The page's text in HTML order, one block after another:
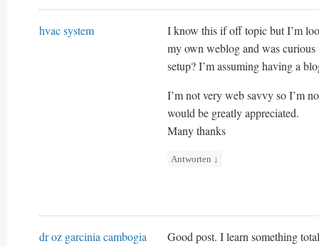
hvac system
I know this if off topic but I’m
my own weblog and was curious
setup? I’m assuming having a
I’m not very web savvy so I’m
would be greatly appreciated.
Many thanks
Antworten ↓
dr oz garcinia cambogia
Good post. I learn something